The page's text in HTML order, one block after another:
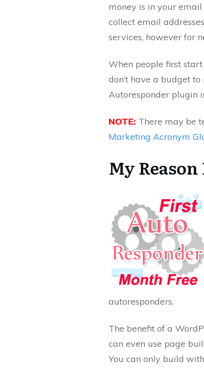
money is in your
collect email
services, however for
When people first
don’t have a budget
Autoresponder plugin
NOTE: There may be
Marketing Acronym
My
autoresponders.
The benefit of a
can even use page
You can only build